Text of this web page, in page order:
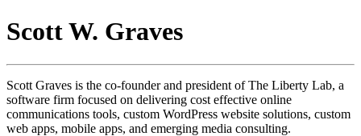
Scott W. Graves
Scott Graves is the co-founder and president of The Liberty Lab, a
software firm focused on delivering cost effective online
communications tools, custom WordPress website solutions, custom
web apps, mobile apps, and emerging media consulting.